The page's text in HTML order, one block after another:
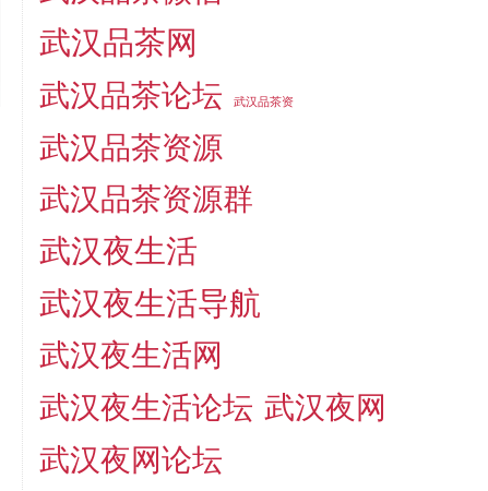
武汉品茶网
武汉品茶论坛 武汉品茶资
武汉品茶资源
武汉品茶资源群
武汉夜生活
武汉夜生活导航
武汉夜生活网
武汉夜生活论坛 武汉夜网
武汉夜网论坛